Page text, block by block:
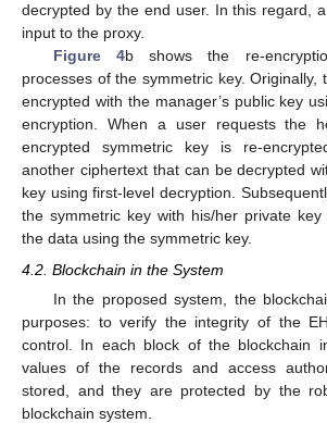
decrypted by the end user. In this regard,
input to the proxy.
Figure 4b shows the re-
processes of the symmetric key. Originally,
encrypted with the manager’s public key
encryption. When a user requests the
encrypted symmetric key is re-
another ciphertext that can be decrypted
key using first-level decryption.
the symmetric key with his/her private
the data using the symmetric key.
4.2. Blockchain in the System
In the proposed system, the
purposes: to verify the integrity of the
control. In each block of the blockchain
values of the records and access
stored, and they are protected by the
blockchain system.